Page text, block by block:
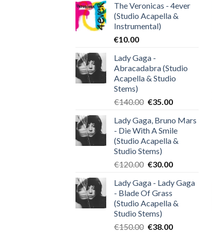
The Veronicas - 4ever
(Studio Acapella &
Instrumental)
€10.00
Lady Gaga -
Abracadabra (Studio
Acapella & Studio
Stems)
€140.00 Original
was:
€140.00.
€35.00Current
is:
€35.00.
Lady Gaga, Bruno Mars
- Die With A Smile
(Studio Acapella &
Studio Stems)
€120.00 Original
was:
€120.00.
€30.00Current
is:
Lady Gaga - Lady Gaga
- Blade Of Grass
(Studio Acapella &
Studio Stems)
€150.00 Original
€38.00Current